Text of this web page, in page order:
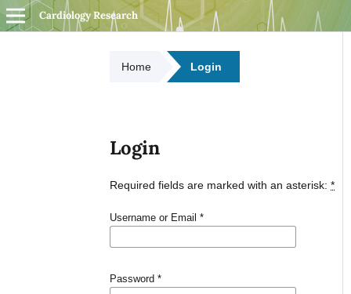
Cardiology Research
Home Login
Login
Required fields are marked with an asterisk:*
Username or Email*
Password*